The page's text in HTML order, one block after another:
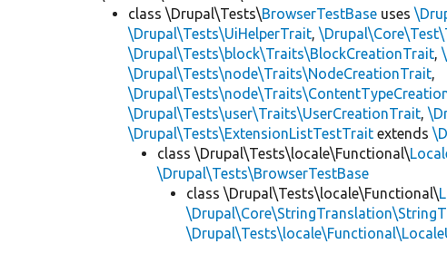
class \Drupal\Tests\BrowserTestBase uses
\Drupal\Tests\UiHelperTrait,
\Drupal\Tests\block\Traits\BlockCreationTrait,
\Drupal\Tests\node\Traits\NodeCreationTrait,
\Drupal\Tests\user\Traits\UserCreationTrait,
\Drupal\Tests\ExtensionListTestTrait extends
class \Drupal\Tests\locale\Functional\
\Drupal\Tests\BrowserTestBase
class \Drupal\Tests\locale\Functional\